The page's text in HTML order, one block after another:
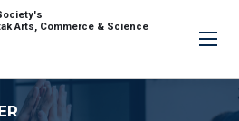
Arts, Commerce & Science
×